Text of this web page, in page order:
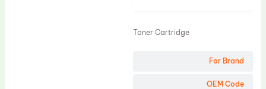
For Brand
OEM Code
Toner Cartridge